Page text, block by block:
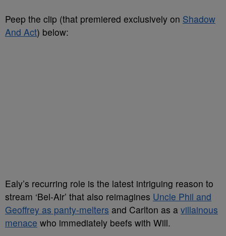
Peep the clip (that premiered exclusively on Shadow
And Act) below:
Ealy’s recurring role is the latest intriguing reason to
stream ‘Bel-Air’ that also reimagines Uncle Phil and
Geoffrey as panty-melters and Carlton as a villainous
menace who immediately beefs with Will.